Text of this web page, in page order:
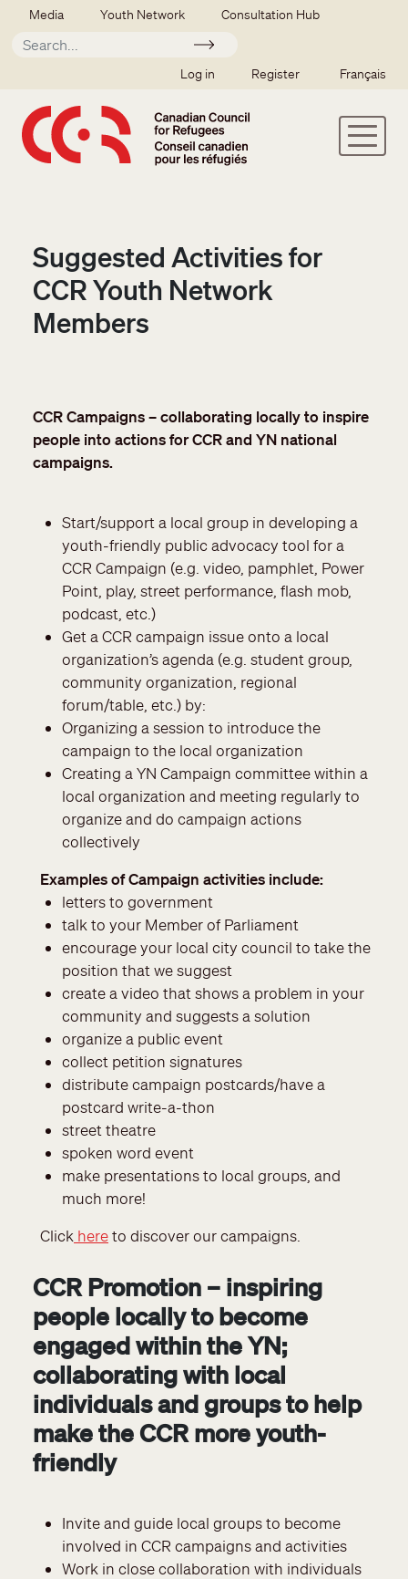
Skip to main content
Secondary menu
Media Youth Network Consultation Hub
Apply
SSO user menu
Log in Register Français
Suggested Activities for
CCR Youth Network
Members
CCR Campaigns – collaborating locally to inspire
people into actions for CCR and YN national
campaigns.
Start/support a local group in developing a
youth-friendly public advocacy tool for a
CCR Campaign (e.g. video, pamphlet, Power
Point, play, street performance, flash mob,
podcast, etc.)
Get a CCR campaign issue onto a local
organization’s agenda (e.g. student group,
community organization, regional
forum/table, etc.) by:
Organizing a session to introduce the
campaign to the local organization
Creating a YN Campaign committee within a
local organization and meeting regularly to
organize and do campaign actions
collectively
Examples of Campaign activities include:
letters to government
talk to your Member of Parliament
encourage your local city council to take the
position that we suggest
create a video that shows a problem in your
community and suggests a solution
organize a public event
collect petition signatures
distributecampaign postcards/have a
postcard write-a-thon
street theatre
spoken word event
make presentations to local groups, and
much more!
Click hereto discover our campaigns.
CCR Promotion – inspiring
people locally to become
engaged within the YN;
collaborating with local
individuals and groups to help
make the CCR more youth-
friendly
Invite and guide local groups to become
involved in CCR campaigns and activities
Work in close collaboration with individuals